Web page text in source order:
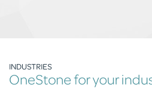
INDUSTRIES
OneStone for your